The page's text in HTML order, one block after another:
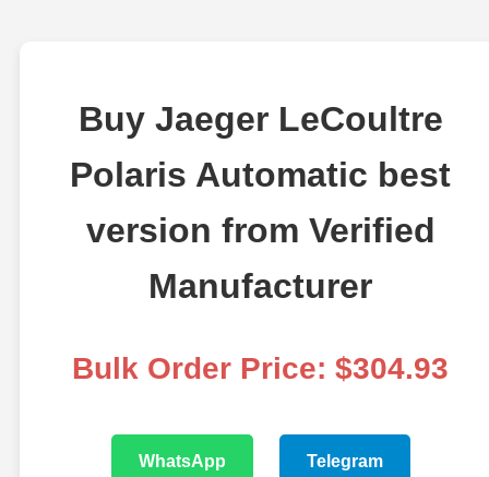
Buy Jaeger LeCoultre
Polaris Automatic best
version from Verified
Manufacturer
Bulk Order Price: $304.93
WhatsApp Telegram